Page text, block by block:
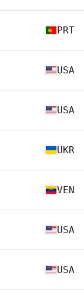
PRT
USA
USA
UKR
VEN
USA
USA